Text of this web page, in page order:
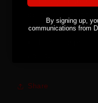
Fits all bikes.
Eliminate paint
Share
By signing up,
communications from